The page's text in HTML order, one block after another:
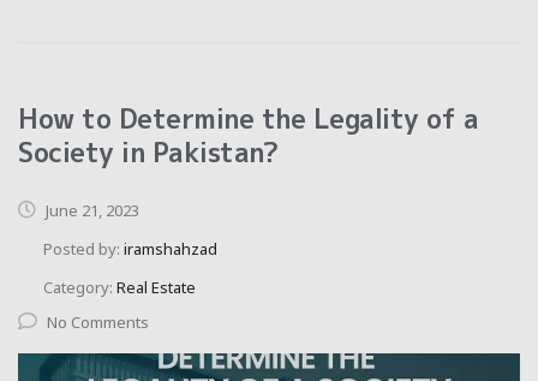
How to Determine the Legality of a
Society in Pakistan?
June 21, 2023
Posted by: iramshahzad
Category: Real Estate
No Comments